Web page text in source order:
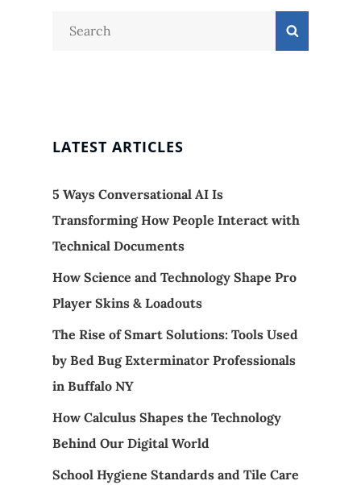
Search
LATEST ARTICLES
5 Ways Conversational AI Is
Transforming How People Interact with
Technical Documents
How Science and Technology Shape Pro
Player Skins & Loadouts
The Rise of Smart Solutions: Tools Used
by Bed Bug Exterminator Professionals
in Buffalo NY
How Calculus Shapes the Technology
Behind Our Digital World
School Hygiene Standards and Tile Care